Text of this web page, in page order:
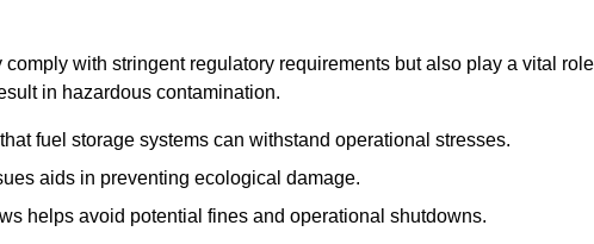
with stringent regulatory requirements but also play a vital role
in hazardous contamination.
fuel storage systems can withstand operational stresses.
aids in preventing ecological damage.
helps avoid potential fines and operational shutdowns.